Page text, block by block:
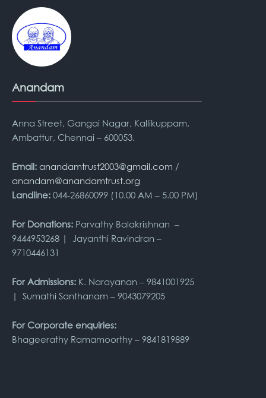
Anandam
Anna Street, Gangai Nagar, Kallikuppam,
Ambattur, Chennai – 600053.
Email: anandamtrust2003@gmail.com /
anandam@anandamtrust.org
Landline: 044-26860099 (10.00 AM – 5.00 PM)
For Donations: Parvathy Balakrishnan –
9444953268 | Jayanthi Ravindran –
9710446131
For Admissions: K. Narayanan – 9841001925
| Sumathi Santhanam – 9043079205
For Corporate enquiries:
Bhageerathy Ramamoorthy – 9841819889